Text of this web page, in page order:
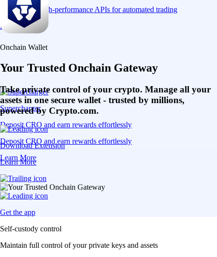
Connect via high-performance APIs for automated trading
Learn More
Supercharger
Deposit CRO and earn rewards effortlessly
Deposit CRO and earn rewards effortlessly
Learn More
Onchain Wallet
Your Trusted Onchain Gateway
Take private control of your crypto. Manage all your
assets in one secure wallet - trusted by millions,
powered by Crypto.com.
Download Extension
Learn More
Get the app
Self-custody control
Maintain full control of your private keys and assets